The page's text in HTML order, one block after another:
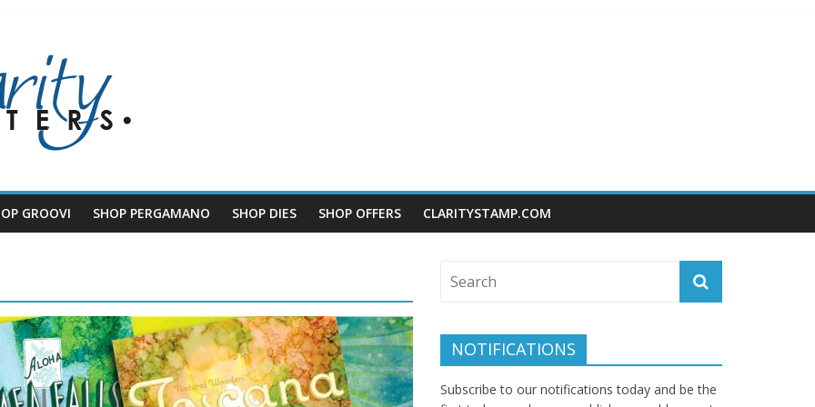
GROOVI SHOP PERGAMANO SHOP DIES SHOP OFFERS CLARITYSTAMP.COM
NOTIFICATIONS
Subscribe to our notifications today and be the